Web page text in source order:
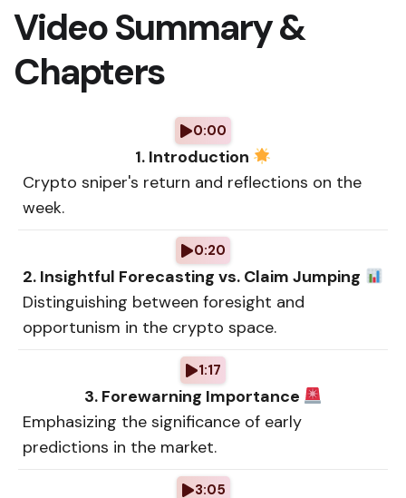
Video Summary &
Chapters
0:00
1. Introduction
Crypto sniper's return and reflections on the
week.
0:20
2. Insightful Forecasting vs. Claim Jumping
Distinguishing between foresight and
opportunism in the crypto space.
1:17
3. Forewarning Importance
Emphasizing the significance of early
predictions in the market.
3:05